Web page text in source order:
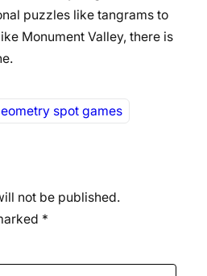
puzzles like tangrams to
Monument Valley, there is
spot games
not be published.
*